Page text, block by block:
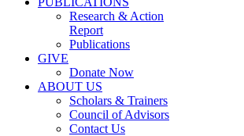
Research & Action
Report
Publications
GIVE
Donate Now
ABOUT US
Scholars & Trainers
Council of Advisors
Contact Us